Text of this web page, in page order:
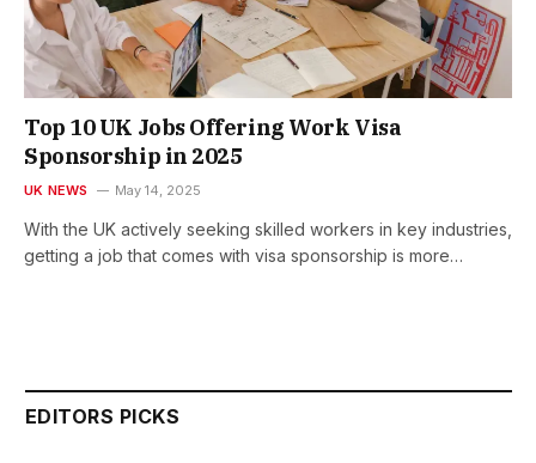
Top 10 UK Jobs Offering Work Visa
Sponsorship in 2025
UK NEWS May 14, 2025
With the UK actively seeking skilled workers in key industries,
getting a job that comes with visa sponsorship is more…
EDITORS PICKS